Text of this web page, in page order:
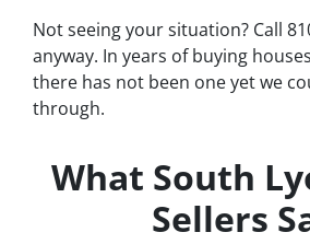
Not seeing your situation? Call
anyway. In years of buying
there has not been one yet we
through.
What South
Sellers